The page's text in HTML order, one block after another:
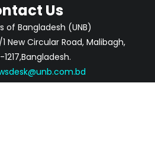
Us
of Bangladesh (UNB)
New Circular Road, Malibagh,